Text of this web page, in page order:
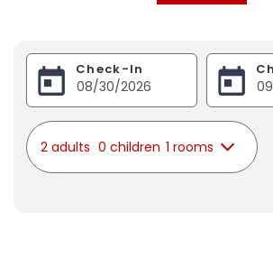
Check-In
2 adults 0 children 1 rooms